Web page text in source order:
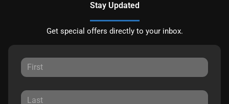
Stay Updated
Get special offers directly to your inbox.